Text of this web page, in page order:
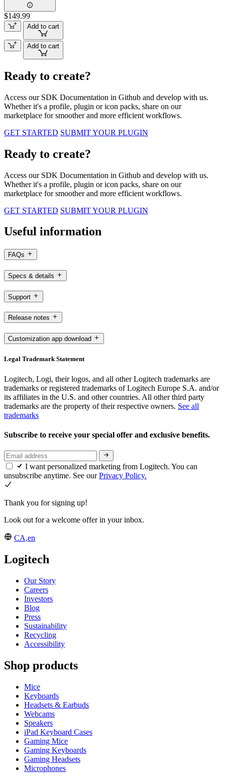
$149.99
Add to cart
Add to cart
Ready to create?
Access our SDK Documentation in Github and develop with us.
Whether it's a profile, plugin or icon packs, share on our
marketplace for smoother and more efficient workflows.
GET STARTED SUBMIT YOUR PLUGIN
Ready to create?
Access our SDK Documentation in Github and develop with us.
Whether it's a profile, plugin or icon packs, share on our
marketplace for smoother and more efficient workflows.
GET STARTED SUBMIT YOUR PLUGIN
Useful information
FAQs
Specs & details
Support
Release notes
Customization app download
Legal Trademark Statement
Logitech, Logi, their logos, and all other Logitech trademarks are
trademarks or registered trademarks of Logitech Europe S.A. and/or
its affiliates in the U.S. and other countries. All other third party
trademarks are the property of their respective owners. See all
trademarks
Subscribe to receive your special offer and exclusive benefits.
I want personalized marketing from Logitech. You can
unsubscribe anytime. See ourPrivacy Policy.
Thank you for signing up!
Look out for a welcome offer in your inbox.
CA,en
Logitech
Our Story
Careers
Investors
Blog
Press
Sustainability
Recycling
Accessibility
Shop products
Mice
Keyboards
Headsets & Earbuds
Webcams
Speakers
iPad Keyboard Cases
Gaming Mice
Gaming Keyboards
Gaming Headsets
Microphones